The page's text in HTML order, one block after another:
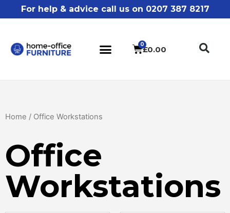
For help & advice call us on 0207 387 8217
£0.00
Home / Office Workstations
Office
Workstations